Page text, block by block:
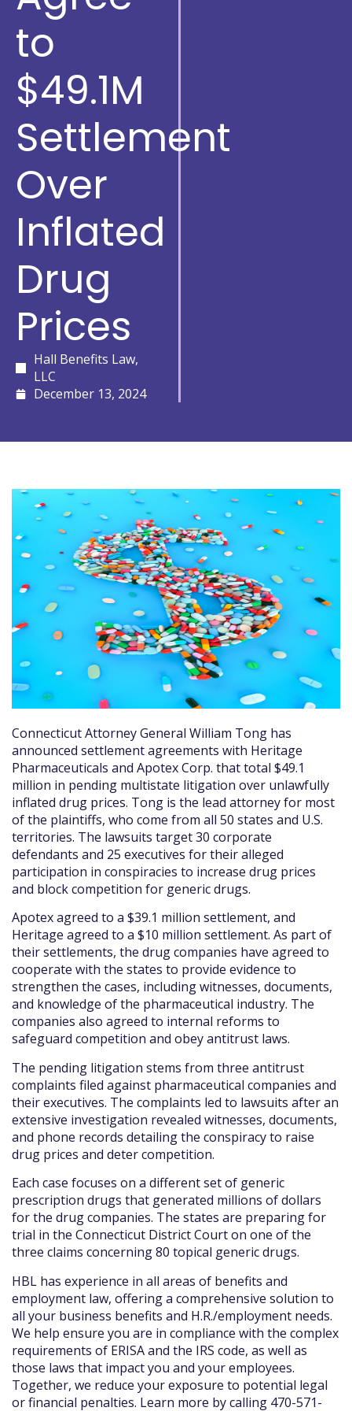
to
$49.1M
Settlement
Over
Inflated
Drug
Prices
Hall Benefits Law,
LLC
December 13, 2024
Connecticut Attorney General William Tong has
announced settlement agreements with Heritage
Pharmaceuticals and Apotex Corp. that total $49.1
million in pending multistate litigation over unlawfully
inflated drug prices. Tong is the lead attorney for most
of the plaintiffs, who come from all 50 states and U.S.
territories. The lawsuits target 30 corporate
defendants and 25 executives for their alleged
participation in conspiracies to increase drug prices
and block competition for generic drugs.
Apotex agreed to a $39.1 million settlement, and
Heritage agreed to a $10 million settlement. As part of
their settlements, the drug companies have agreed to
cooperate with the states to provide evidence to
strengthen the cases, including witnesses, documents,
and knowledge of the pharmaceutical industry. The
companies also agreed to internal reforms to
safeguard competition and obey antitrust laws.
The pending litigation stems from three antitrust
complaints filed against pharmaceutical companies and
their executives. The complaints led to lawsuits after an
extensive investigation revealed witnesses, documents,
and phone records detailing the conspiracy to raise
drug prices and deter competition.
Each case focuses on a different set of generic
prescription drugs that generated millions of dollars
for the drug companies. The states are preparing for
trial in the Connecticut District Court on one of the
three claims concerning 80 topical generic drugs.
HBL has experience in all areas of benefits and
employment law, offering a comprehensive solution to
all your business benefits and H.R./employment needs.
We help ensure you are in compliance with the complex
requirements of ERISA and the IRS code, as well as
those laws that impact you and your employees.
Together, we reduce your exposure to potential legal
or financial penalties. Learn more by calling 470-571-